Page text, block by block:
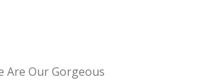
Are Our Gorgeous